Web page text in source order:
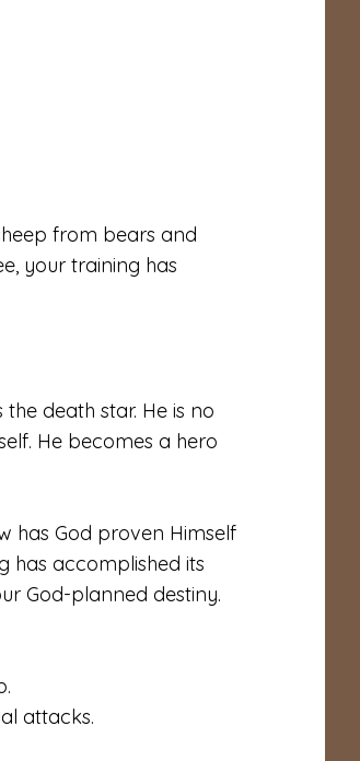
from bears and
your training has
death star. He is no
He becomes a hero
has God proven Himself
has accomplished its
God-planned destiny.
attacks.